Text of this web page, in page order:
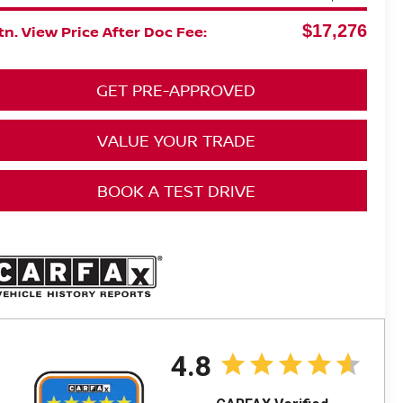
View Price After Doc Fee:
$17,276
GET PRE-APPROVED
VALUE YOUR TRADE
BOOK A TEST DRIVE